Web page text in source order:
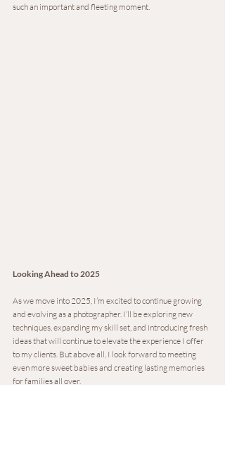
such an important and fleeting moment.
Looking Ahead to 2025
As we move into 2025, I’m excited to continue growing
and evolving as a photographer. I’ll be exploring new
techniques, expanding my skill set, and introducing fresh
ideas that will continue to elevate the experience I offer
to my clients. But above all, I look forward to meeting
even more sweet babies and creating lasting memories
for families all over.